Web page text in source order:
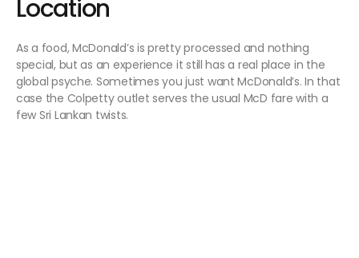
Location
As a food, McDonald’s is pretty processed and nothing
special, but as an experience it still has a real place in the
global psyche. Sometimes you just want McDonald’s. In that
case the Colpetty outlet serves the usual McD fare with a
few Sri Lankan twists.